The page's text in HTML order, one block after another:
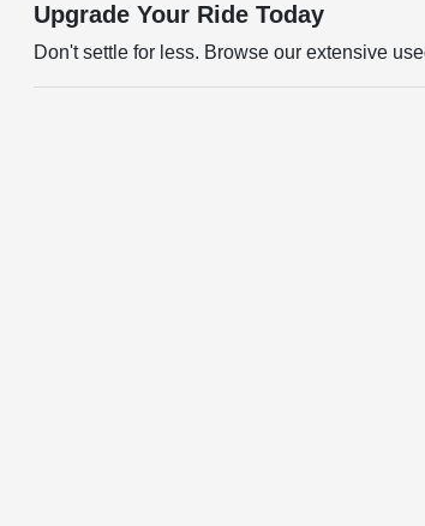
Upgrade Your Ride Today
Don't settle for less. Browse our extensive